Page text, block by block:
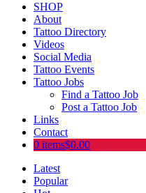
SHOP
About
Tattoo Directory
Videos
Social Media
Tattoo Events
Tattoo Jobs
Find a Tattoo Job
Post a Tattoo Job
Links
Contact
0 items$0.00
Latest
Popular